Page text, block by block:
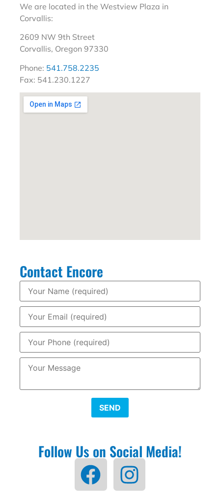
We are located in the Westview Plaza in
Corvallis:
2609 NW 9th Street
Corvallis, Oregon 97330
Phone: 541.758.2235
Fax: 541.230.1227
Contact Encore
SEND
Follow Us on Social Media!